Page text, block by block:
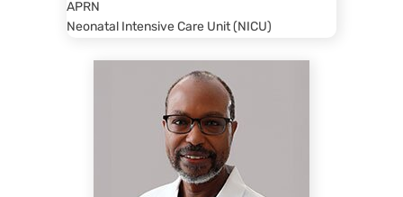
APRN
Neonatal Intensive Care Unit (NICU)